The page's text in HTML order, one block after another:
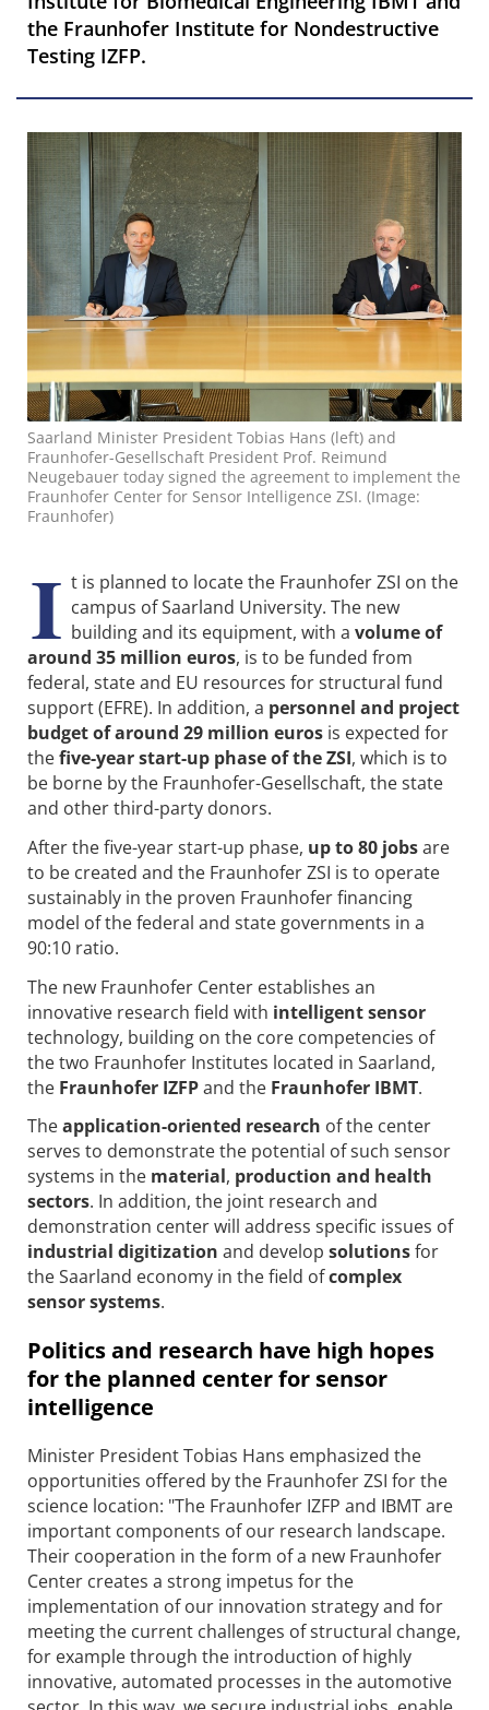
the Fraunhofer Institute for Nondestructive
Testing IZFP.
Saarland Minister President Tobias Hans (left) and
Fraunhofer-Gesellschaft President Prof. Reimund
Neugebauer today signed the agreement to implement the
Fraunhofer Center for Sensor Intelligence ZSI. (Image:
Fraunhofer)
I t is planned to locate the Fraunhofer ZSI on the
campus of Saarland University. The new
building and its equipment, with a volume of
around 35 million euros, is to be funded from
federal, state and EU resources for structural fund
support (EFRE). In addition, a personnel and project
budget of around 29 million euros is expected for
thefive-year start-up phase of the ZSI, which is to
be borne by the Fraunhofer-Gesellschaft, the state
and other third-party donors.
After the five-year start-up phase, up to 80 jobsare
to be created and the Fraunhofer ZSI is to operate
sustainably in the proven Fraunhofer financing
model of the federal and state governments in a
90:10 ratio.
The new Fraunhofer Center establishes an
innovative research field with intelligent sensor
technology, building on the core competencies of
the two Fraunhofer Institutes located in Saarland,
the Fraunhofer IZFPand the Fraunhofer IBMT.
Theapplication-oriented research of the center
serves to demonstrate the potential of such sensor
systems in the material, production and health
sectors. In addition, the joint research and
demonstration center will address specific issues of
industrial digitization and develop solutionsfor
the Saarland economy in the field ofcomplex
sensor systems.
Politics and research have high hopes
for the planned center for sensor
intelligence
Minister President Tobias Hans emphasized the
opportunities offered by the Fraunhofer ZSI for the
science location: "The Fraunhofer IZFP and IBMT are
important components of our research landscape.
Their cooperation in the form of a new Fraunhofer
Center creates a strong impetus for the
implementation of our innovation strategy and for
meeting the current challenges of structural change,
for example through the introduction of highly
innovative, automated processes in the automotive